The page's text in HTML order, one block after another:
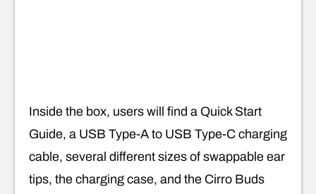
Inside the box, users will find a Quick Start
Guide, a USB Type-A to USB Type-C charging
cable, several different sizes of swappable ear
tips, the charging case, and the Cirro Buds